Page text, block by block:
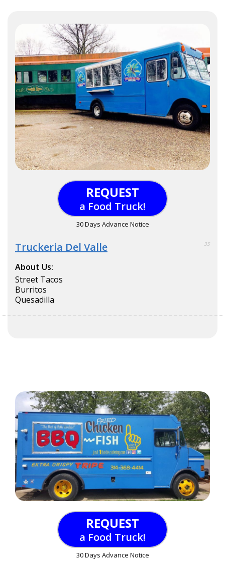
REQUEST
a Food Truck!
30 Days Advance Notice
Truckeria Del Valle 35
About Us:
Street Tacos
Burritos
Quesadilla
REQUEST
a Food Truck!
30 Days Advance Notice